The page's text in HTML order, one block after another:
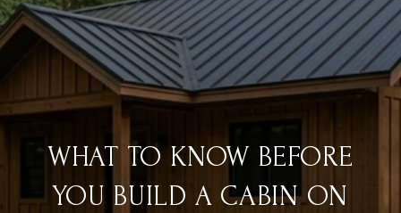
WHAT TO KNOW BEFORE
YOU BUILD A CABIN ON